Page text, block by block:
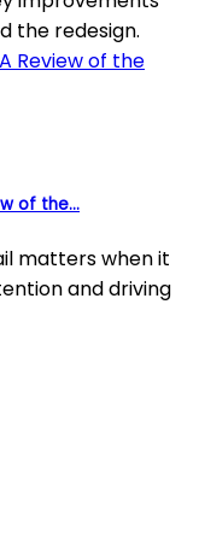
the redesign.
of the...
matters when it
and driving